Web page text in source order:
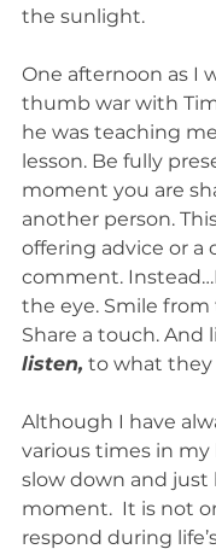
the sunlight.
One afternoon as I
thumb war with
he was teaching
lesson. Be fully
moment you are
another person.
offering advice or a
comment.
the eye. Smile
Share a touch. And
listen, to what they
Although I have
various times in my
slow down and just
moment.  It is not
respond during